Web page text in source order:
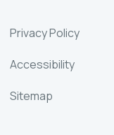
Privacy Policy
Accessibility
Sitemap